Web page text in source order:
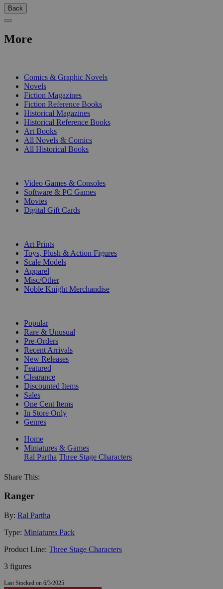
Back
More
Comics & Graphic Novels
Novels
Fiction Magazines
Fiction Reference Books
Historical Magazines
Historical Reference Books
Art Books
All Novels & Comics
All Historical Books
Video Games & Consoles
Software & PC Games
Movies
Digital Gift Cards
Art Prints
Toys, Plush & Action Figures
Scale Models
Apparel
Misc/Other
Noble Knight Merchandise
Popular
Rare & Unusual
Pre-Orders
Recent Arrivals
New Releases
Featured
Clearance
Discounted Items
Sales
One Cent Items
In Store Only
Genres
Home
Miniatures & Games
Ral Partha Three Stage Characters
Share This:
Ranger
By: Ral Partha
Type: Miniatures Pack
Product Line: Three Stage Characters
3 figures
Last Stocked on 6/3/2025